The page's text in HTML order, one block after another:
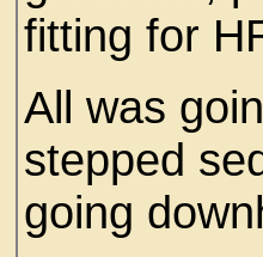
fitting for
All was
stepped
going